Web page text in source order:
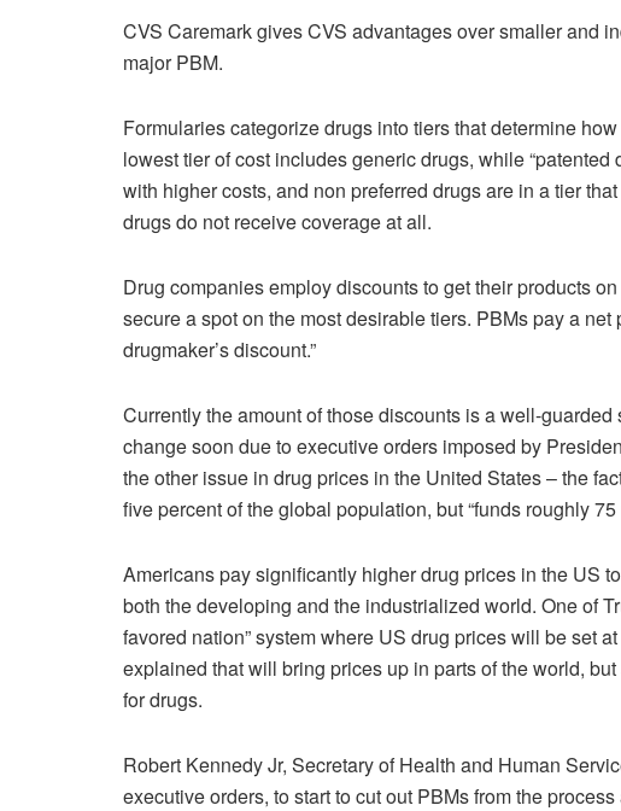
CVS Caremark gives CVS advantages over smaller and
major PBM.
Formularies categorize drugs into tiers that determine
lowest tier of cost includes generic drugs, while
with higher costs, and non preferred drugs are in a tier
drugs do not receive coverage at all.
Drug companies employ discounts to get their products
secure a spot on the most desirable tiers. PBMs pay a
drugmaker’s discount.”
Currently the amount of those discounts is a well-
change soon due to executive orders imposed by
the other issue in drug prices in the United States – the
five percent of the global population, but “funds roughly
Americans pay significantly higher drug prices in the US
both the developing and the industrialized world. One of
favored nation” system where US drug prices will be set
explained that will bring prices up in parts of the world,
for drugs.
Robert Kennedy Jr, Secretary of Health and Human
executive orders, to start to cut out PBMs from the